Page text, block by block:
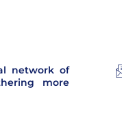
network of
more